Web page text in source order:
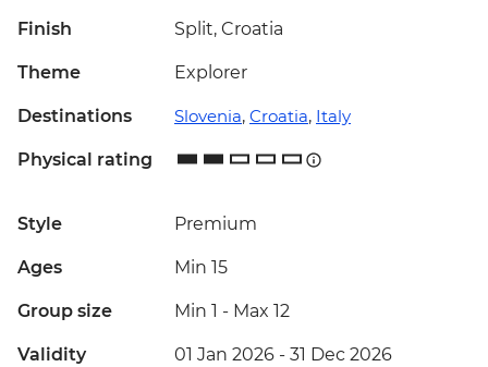
Finish Split, Croatia
Theme Explorer
Destinations Slovenia, Croatia, Italy
Physical rating
Style Premium
Ages Min 15
Group size Min 1 - Max 12
Validity 01 Jan 2026 - 31 Dec 2026